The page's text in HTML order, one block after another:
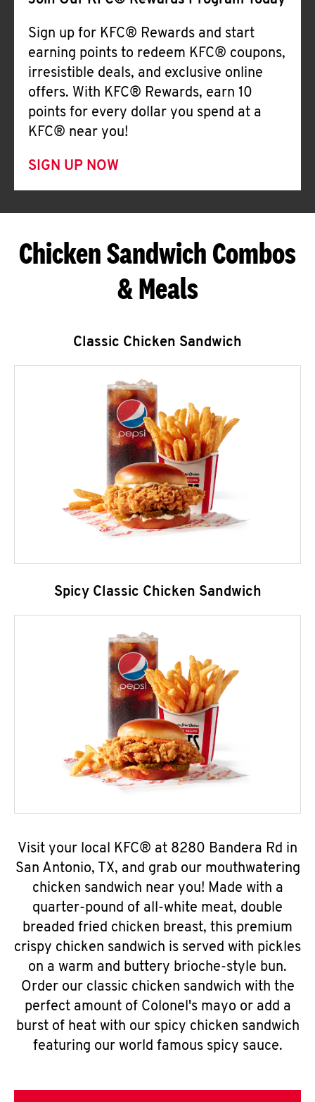
Sign up for KFC® Rewards and start
earning points to redeem KFC® coupons,
irresistible deals, and exclusive online
offers. With KFC® Rewards, earn 10
points for every dollar you spend at a
KFC® near you!
SIGN UP NOW
Chicken Sandwich Combos
& Meals
Classic Chicken Sandwich
Spicy Classic Chicken Sandwich
Visit your local KFC® at 8280 Bandera Rd in
San Antonio, TX, and grab our mouthwatering
chicken sandwich near you! Made with a
quarter-pound of all-white meat, double
breaded fried chicken breast, this premium
crispy chicken sandwich is served with pickles
on a warm and buttery brioche-style bun.
Order our classic chicken sandwich with the
perfect amount of Colonel's mayo or add a
burst of heat with our spicy chicken sandwich
featuring our world famous spicy sauce.